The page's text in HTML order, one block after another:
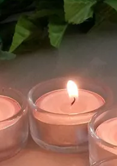
Creative Thick Wall Ribbed Glass Candle Jars Decorative Empty Holders Wedding Scented Home Decor Vessels with Lids